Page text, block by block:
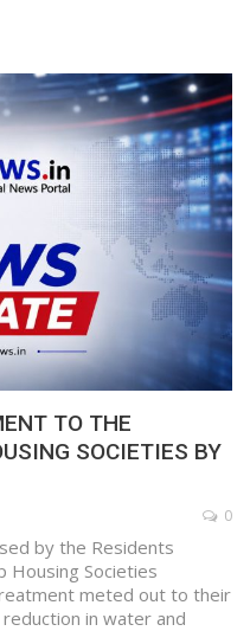
TO THE
SOCIETIES BY
0
by the Residents
Housing Societies
meted out to their
in water and